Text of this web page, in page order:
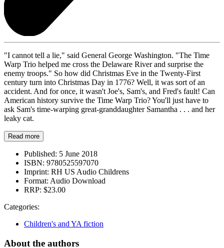
"I cannot tell a lie," said General George Washington. "The Time
Warp Trio helped me cross the Delaware River and surprise the
enemy troops." So how did Christmas Eve in the Twenty-First
century turn into Christmas Day in 1776? Well, it was sort of an
accident. And for once, it wasn't Joe's, Sam's, and Fred's fault! Can
American history survive the Time Warp Trio? You'll just have to
ask Sam's time-warping great-granddaughter Samantha . . . and her
leaky cat.
Read more
Published: 5 June 2018
ISBN: 9780525597070
Imprint: RH US Audio Childrens
Format: Audio Download
RRP: $23.00
Categories:
Children's and YA fiction
About the authors